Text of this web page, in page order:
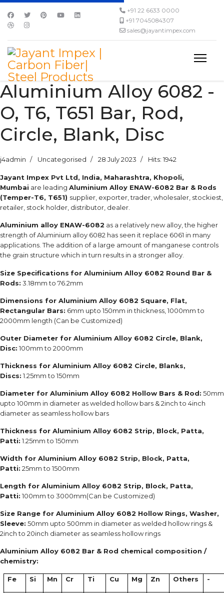
+91 22 6633 0000
+91 7045084307
sales@jayantimpex.com
Aluminium Alloy 6082 -
O, T6, T651 Bar, Rod,
Circle, Blank, Disc
j4admin Uncategorised 28 July 2023 Hits: 1942
Jayant Impex Pvt Ltd, India, Maharashtra, Khopoli,
Mumbai are leading Aluminium Alloy ENAW-6082 Bar & Rods
(Temper-T6, T651) supplier, exporter, trader, wholesaler, stockiest,
retailer, stock holder, distributor, dealer.
Aluminium alloy ENAW-6082 as a relatively new alloy, the higher
strength of Aluminium alloy 6082 has seen it replace 6061 in many
applications. The addition of a large amount of manganese controls
the grain structure which in turn results in a stronger alloy.
Size Specifications for Aluminium Alloy 6082 Round Bar &
Rods: 3.18mm to 76.2mm
Dimensions for Aluminium Alloy 6082 Square, Flat,
Rectangular Bars: 6mm upto 150mm in thickness, 1000mm to
2000mm length (Can be Customized)
Outer Diameter for Aluminium Alloy 6082 Circle, Blank,
Disc: 100mm to 2000mm
Thickness for Aluminium Alloy 6082 Circle, Blanks,
Discs: 1.25mm to 150mm
Diameter for Aluminium Alloy 6082 Hollow Bars & Rod: 50mm
upto 100mm in diameter as welded hollow bars & 2inch to 4inch
diameter as seamless hollow bars
Thickness for Aluminium Alloy 6082 Strip, Block, Patta,
Patti: 1.25mm to 150mm
Width for Aluminium Alloy 6082 Strip, Block, Patta,
Patti: 25mm to 1500mm
Length for Aluminium Alloy 6082 Strip, Block, Patta,
Patti: 100mm to 3000mm(Can be Customized)
Size Range for Aluminium Alloy 6082 Hollow Rings, Washer,
Sleeve: 50mm upto 500mm in diameter as welded hollow rings &
2inch to 20inch diameter as seamless hollow rings
Aluminium Alloy 6082 Bar & Rod chemical composition /
chemistry:
Fe Si Mn Cr Ti Cu Mg Zn Others -